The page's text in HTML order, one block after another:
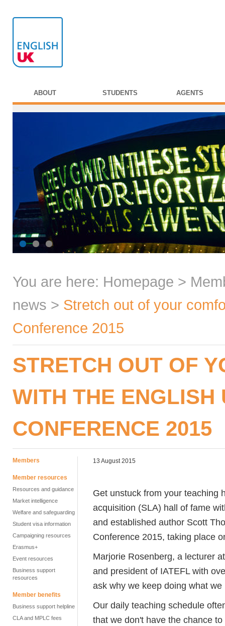
ABOUT STUDENTS AGENTS
You are here: Homepage >
news > Stretch out of your
Conference 2015
STRETCH OUT OF
WITH THE ENGLISH
CONFERENCE 2015
Members
Member resources
Resources and guidance
Market intelligence
Welfare and safeguarding
Student visa information
Campaigning resources
Erasmus+
Event resources
Business support
resources
Member benefits
Business support helpline
CLA and MPLC fees
13 August 2015
Get unstuck from your teaching
acquisition (SLA) hall of fame
and established author Scott
Conference 2015, taking place
Marjorie Rosenberg, a lecturer
and president of IATEFL with
ask why we keep doing what
Our daily teaching schedule
that we don't have the chance